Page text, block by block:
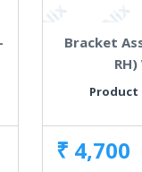
Bracket
Product
₹ 4,700